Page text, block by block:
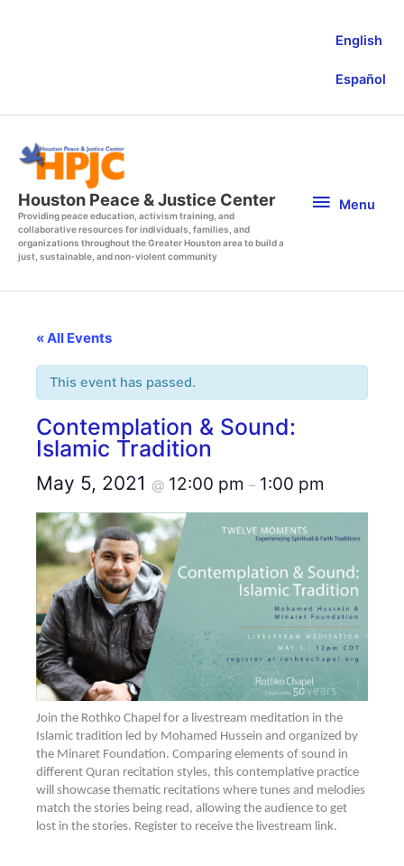
English
Español
Houston Peace & Justice Center
Providing peace education, activism training, and
collaborative resources for individuals, families, and
organizations throughout the Greater Houston area to build a
just, sustainable, and non-violent community
Menu
Menu
« All Events
This event has passed.
Contemplation & Sound:
Islamic Tradition
May 5, 2021 @ 12:00 pm – 1:00 pm
Join the Rothko Chapel for a livestream meditation in the
Islamic tradition led by Mohamed Hussein and organized by
the Minaret Foundation. Comparing elements of sound in
different Quran recitation styles, this contemplative practice
will showcase thematic recitations where tunes and melodies
match the stories being read, allowing the audience to get
lost in the stories. Register to receive the livestream link.